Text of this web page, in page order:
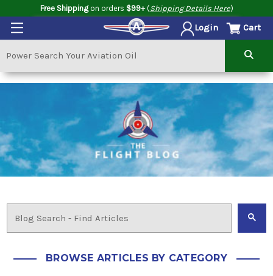
Free Shippingon orders $99+(Shipping Details Here)
Login Cart
BROWSE ARTICLES BY CATEGORY